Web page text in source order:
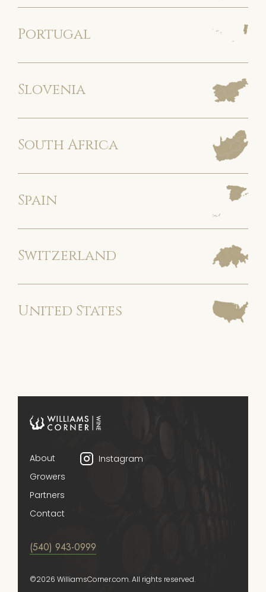
Portugal
Slovenia
South Africa
Spain
Switzerland
United States
(540) 943-0999
About
Growers
Partners
Contact
Instagram
©2026 WilliamsCorner.com. All rights reserved.